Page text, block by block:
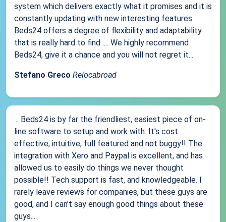
system which delivers exactly what it promises and it is
constantly updating with new interesting features.
Beds24 offers a degree of flexibility and adaptability
that is really hard to find .... We highly recommend
Beds24, give it a chance and you will not regret it...
Stefano Greco Relocabroad
... Beds24 is by far the friendliest, easiest piece of on-
line software to setup and work with. It's cost
effective, intuitive, full featured and not buggy!! The
integration with Xero and Paypal is excellent, and has
allowed us to easily do things we never thought
possible!! Tech support is fast, and knowledgeable. I
rarely leave reviews for companies, but these guys are
good, and I can't say enough good things about these
guys....